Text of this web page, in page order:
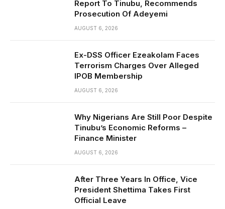
Report To Tinubu, Recommends
Prosecution Of Adeyemi
AUGUST 6, 2026
Ex-DSS Officer Ezeakolam Faces
Terrorism Charges Over Alleged
IPOB Membership
AUGUST 6, 2026
Why Nigerians Are Still Poor Despite
Tinubu’s Economic Reforms –
Finance Minister
AUGUST 6, 2026
After Three Years In Office, Vice
President Shettima Takes First
Official Leave